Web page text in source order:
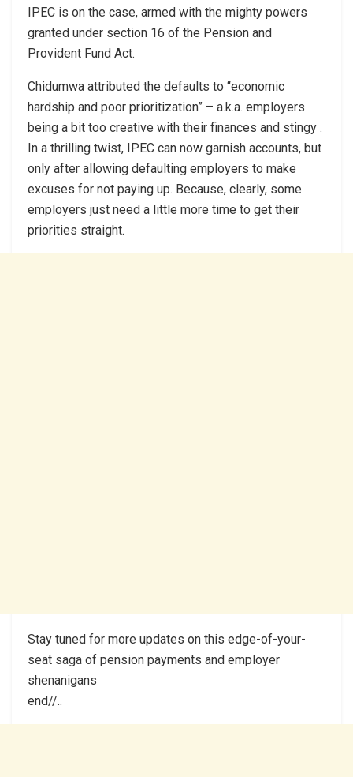
IPEC is on the case, armed with the mighty powers
granted under section 16 of the Pension and
Provident Fund Act.
Chidumwa attributed the defaults to “economic
hardship and poor prioritization” – a.k.a. employers
being a bit too creative with their finances and stingy .
In a thrilling twist, IPEC can now garnish accounts, but
only after allowing defaulting employers to make
excuses for not paying up. Because, clearly, some
employers just need a little more time to get their
priorities straight.
Stay tuned for more updates on this edge-of-your-
seat saga of pension payments and employer
shenanigans
end//..